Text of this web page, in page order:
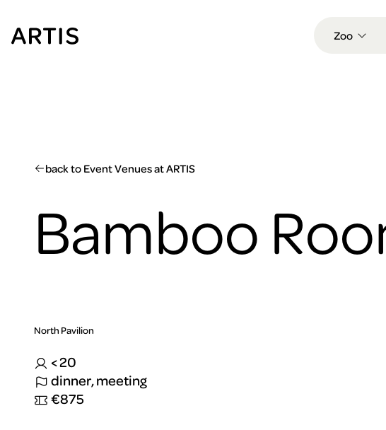
content
Go to
Zoo
back to Event Venues at ARTIS
Bamboo
North Pavilion
< 20
dinner, meeting
€875